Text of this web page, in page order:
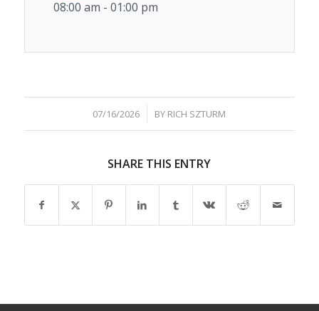
08:00 am - 01:00 pm
07/16/2026
/ BY RICH SZTURM
SHARE THIS ENTRY